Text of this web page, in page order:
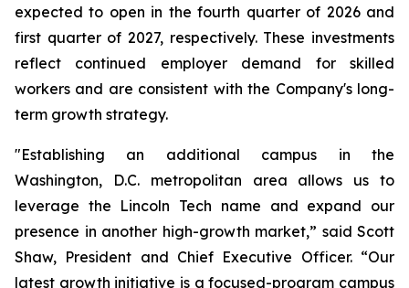
expected to open in the fourth quarter of 2026 and
first quarter of 2027, respectively. These investments
reflect continued employer demand for skilled
workers and are consistent with the Company's long-
term growth strategy.
"Establishing an additional campus in the
Washington, D.C. metropolitan area allows us to
leverage the Lincoln Tech name and expand our
presence in another high-growth market,” said Scott
Shaw, President and Chief Executive Officer. “Our
latest growth initiative is a focused-program campus